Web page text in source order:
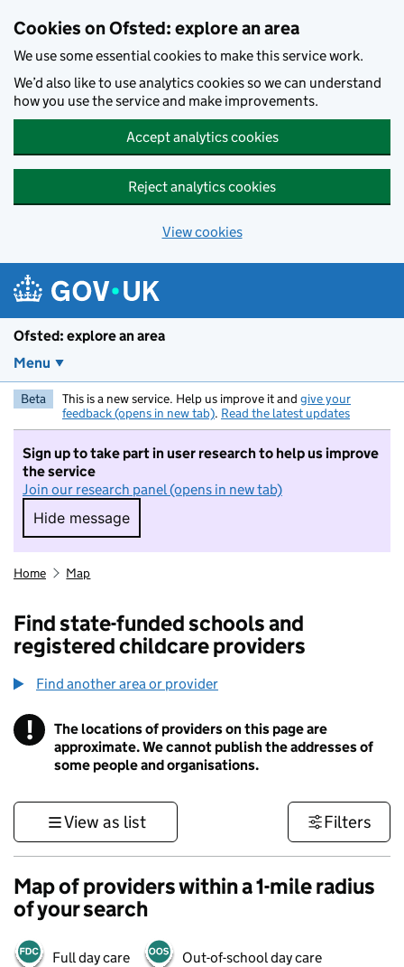
Cookies on Ofsted: explore an area
We use some essential cookies to make this service work.
We’d also like to use analytics cookies so we can understand
how you use the service and make improvements.
Accept analytics cookies
Reject analytics cookies
View cookies
Ofsted: explore an area
Menu
Beta This is a new service. Help us improve it and give your
feedback (opens in new tab). Read the latest updates
Sign up to take part in user research to help us improve
the service
Join our research panel (opens in new tab)
Hide message
Hide message. I do not want to take part in
Home Map
Find state-funded schools and
registered childcare providers
Find another area or provider
! Information
The locations of providers on this page are
approximate. We cannot publish the addresses of
some people and organisations.
View as list Filters
Map of providers within a 1-mile radius
of your search
Full day care Out-of-school day care